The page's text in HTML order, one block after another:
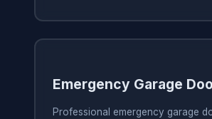
Emergency Garage
Professional emergency garage